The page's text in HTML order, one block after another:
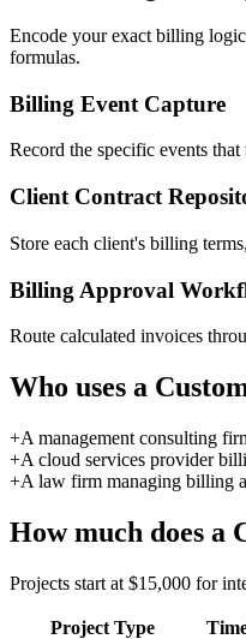
Encode your exact billing
formulas.
Billing Event Capture
Record the specific events
Client Contract
Store each client's billing
Billing Approval
Route calculated invoices
Who uses a
+A management consulting
+A cloud services provider
+A law firm managing billing
How much does a
Projects start at $15,000 for
Project Type